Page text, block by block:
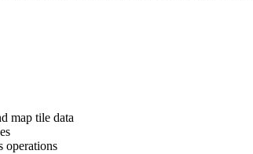
map tile data
operations